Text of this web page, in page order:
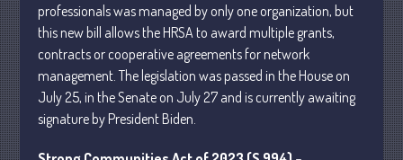
July 2026
May 2026
April 2026
March 2026
January 2026
professionals was managed by only one organization, but
this new bill allows the HRSA to award multiple grants,
contracts or cooperative agreements for network
management. The legislation was passed in the House on
July 25, in the Senate on July 27 and is currently awaiting
signature by President Biden.